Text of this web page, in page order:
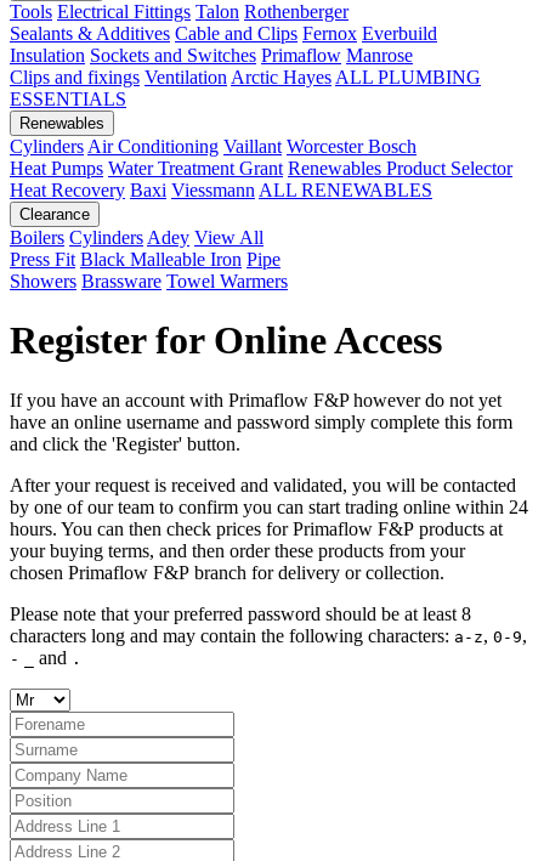
Tools Electrical Fittings Talon Rothenberger
Sealants & Additives Cable and Clips Fernox Everbuild
Insulation Sockets and Switches Primaflow Manrose
Clips and fixings Ventilation Arctic Hayes ALL PLUMBING
ESSENTIALS
Renewables
Cylinders Air Conditioning Vaillant Worcester Bosch
Heat Pumps Water Treatment Grant Renewables Product Selector
Heat Recovery Baxi Viessmann ALL RENEWABLES
Clearance
Boilers Cylinders Adey View All
Press Fit Black Malleable Iron Pipe
Showers Brassware Towel Warmers
Register for Online Access
If you have an account with Primaflow F&P however do not yet
have an online username and password simply complete this form
and click the 'Register' button.
After your request is received and validated, you will be contacted
by one of our team to confirm you can start trading online within 24
hours. You can then check prices for Primaflow F&P products at
your buying terms, and then order these products from your
chosen Primaflow F&P branch for delivery or collection.
Please note that your preferred password should be at least 8
characters long and may contain the following characters: a-z, 0-9,
- and .